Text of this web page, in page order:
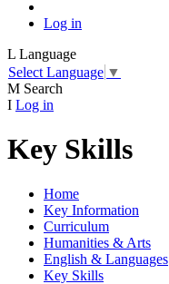
Log in
L Language
Select Language ▼
M Search
I Log in
Key Skills
Home
Key Information
Curriculum
Humanities & Arts
English & Languages
Key Skills